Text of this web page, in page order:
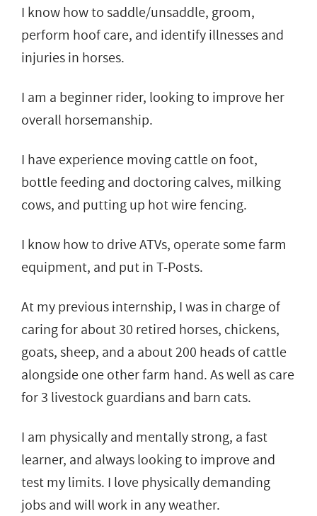
I know how to saddle/unsaddle, groom,
perform hoof care, and identify illnesses and
injuries in horses.
I am a beginner rider, looking to improve her
overall horsemanship.
I have experience moving cattle on foot,
bottle feeding and doctoring calves, milking
cows, and putting up hot wire fencing.
I know how to drive ATVs, operate some farm
equipment, and put in T-Posts.
At my previous internship, I was in charge of
caring for about 30 retired horses, chickens,
goats, sheep, and a about 200 heads of cattle
alongside one other farm hand. As well as care
for 3 livestock guardians and barn cats.
I am physically and mentally strong, a fast
learner, and always looking to improve and
test my limits. I love physically demanding
jobs and will work in any weather.